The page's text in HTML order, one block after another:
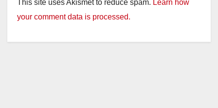
This site uses Akismet to reduce spam. Learn how
your comment data is processed.